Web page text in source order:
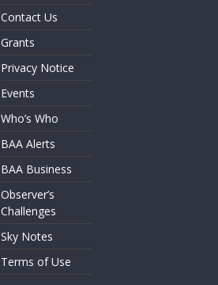
Contact Us
Grants
Privacy Notice
Events
Who’s Who
BAA Alerts
BAA Business
Observer’s
Challenges
Sky Notes
Terms of Use